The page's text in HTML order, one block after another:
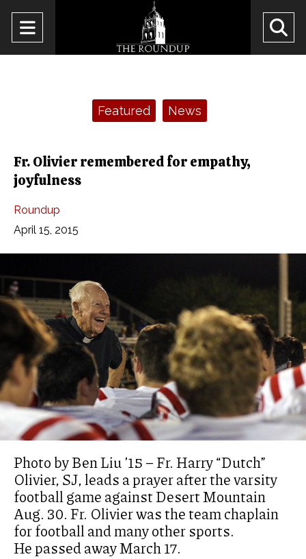
Open
Navigation
Featured News
Fr. Olivier remembered for empathy,
joyfulness
Roundup
April 15, 2015
Photo by Ben Liu ’15 – Fr. Harry “Dutch”
Olivier, SJ, leads a prayer after the varsity
football game against Desert Mountain
Aug. 30. Fr. Olivier was the team chaplain
for football and many other sports.
He passed away March 17.